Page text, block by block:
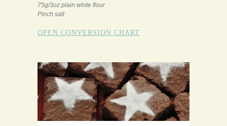
75g/3oz plain white flour
Pinch salt
OPEN CONVERSION CHART